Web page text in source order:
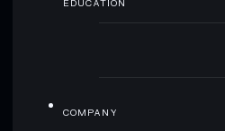
EDUCATION
COMPANY